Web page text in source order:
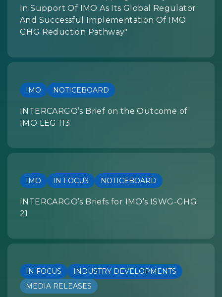
In Support Of IMO As Its Global Regulator
And Successful Implementation Of IMO
GHG Reduction Pathway"
IMO NOTICEBOARD
INTERCARGO’s Brief on the Outcome of
IMO LEG 113
IMO IN FOCUS NOTICEBOARD
INTERCARGO’s Briefs for IMO’s ISWG-GHG
21
IN FOCUS
INDUSTRY DEVELOPMENTS
MEDIA RELEASES